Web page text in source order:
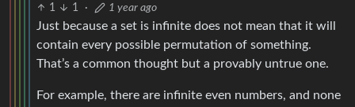
1 1 · 1 year ago
Just because a set is infinite does not mean that it will
contain every possible permutation of something.
That’s a common thought but a provably untrue one.
For example, there are infinite even numbers, and none